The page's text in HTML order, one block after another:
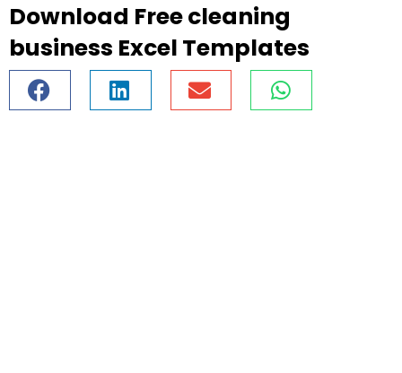
Download Free cleaning
business Excel Templates